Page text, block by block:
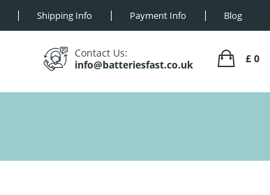
Shipping Info Payment Info Blog
Contact Us:
info@batteriesfast.co.uk
£ 0